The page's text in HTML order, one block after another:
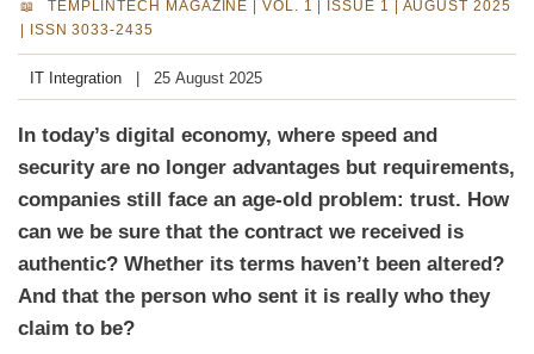
TEMPLINTECH MAGAZINE |VOL. 1 | ISSUE 1 | AUGUST 2025
| ISSN 3033-2435
IT Integration 25 August 2025
In today’s digital economy, where speed and
security are no longer advantages but requirements,
companies still face an age-old problem: trust. How
can we be sure that the contract we received is
authentic? Whether its terms haven’t been altered?
And that the person who sent it is really who they
claim to be?